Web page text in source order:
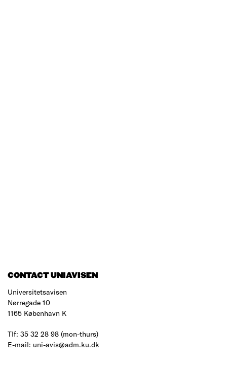
CONTACT UNIAVISEN
Universitetsavisen
Nørregade 10
1165 København K
Tlf: 35 32 28 98 (mon-thurs)
E-mail: uni-avis@adm.ku.dk